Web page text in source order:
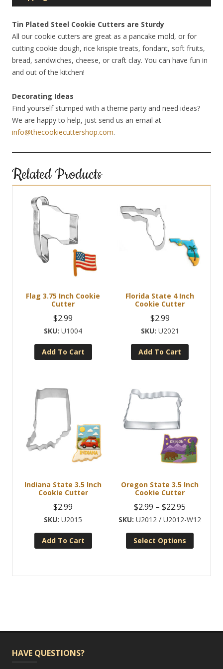
Tin Plated Steel Cookie Cutters are Sturdy
All our cookie cutters are great as a pancake mold, or for
cutting cookie dough, rice krispie treats, fondant, soft fruits,
bread, sandwiches, cheese, or craft clay. You can have fun in
and out of the kitchen!
Decorating Ideas
Find yourself stumped with a theme party and need ideas?
We are happy to help, just send us an email at
info@thecookiecuttershop.com.
Related Products
Flag 3.75 Inch Cookie
Cutter
$2.99
U1004
Add To Cart
Florida State 4 Inch
Cookie Cutter
$2.99
U2021
Add To Cart
Indiana State 3.5 Inch
Cookie Cutter
$2.99
U2015
Add To Cart
Oregon State 3.5 Inch
Cookie Cutter
$2.99 – $22.95
range:
$2.99
through
U2012 / U2012-W12
Select Options
has
HAVE QUESTIONS?